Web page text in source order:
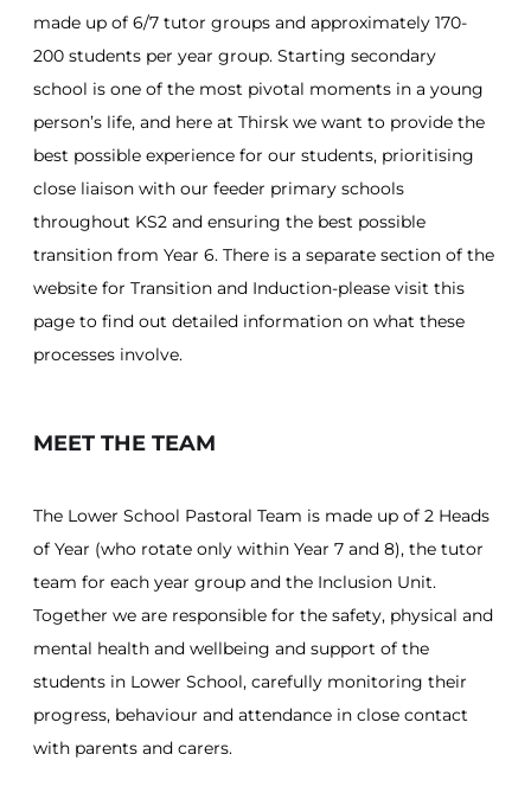
made up of 6/7 tutor groups and approximately 170-
200 students per year group. Starting secondary
school is one of the most pivotal moments in a young
person’s life, and here at Thirsk we want to provide the
best possible experience for our students, prioritising
close liaison with our feeder primary schools
throughout KS2 and ensuring the best possible
transition from Year 6. There is a separate section of the
website for Transition and Induction-please visit this
page to find out detailed information on what these
processes involve.
MEET THE TEAM
The Lower School Pastoral Team is made up of 2 Heads
of Year (who rotate only within Year 7 and 8), the tutor
team for each year group and the Inclusion Unit.
Together we are responsible for the safety, physical and
mental health and wellbeing and support of the
students in Lower School, carefully monitoring their
progress, behaviour and attendance in close contact
with parents and carers.